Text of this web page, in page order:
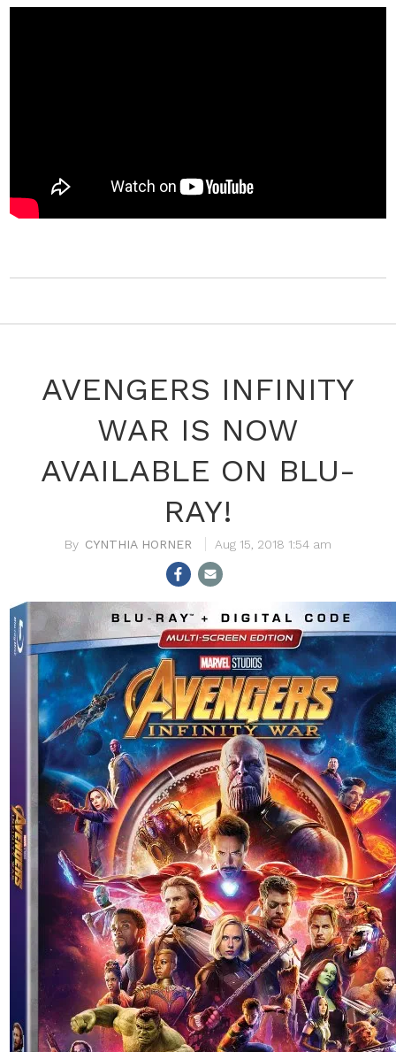
AVENGERS INFINITY
WAR IS NOW
AVAILABLE ON BLU-
RAY!
CYNTHIA HORNER Aug 15, 2018 1:54 am